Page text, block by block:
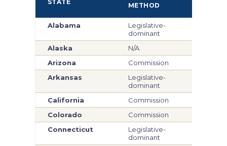
STATE
METHOD
Alabama
Legislative-
dominant
Alaska
N/A
Arizona
Commission
Arkansas
Legislative-
dominant
California Commission
Colorado
Commission
Connecticut
Legislative-
dominant